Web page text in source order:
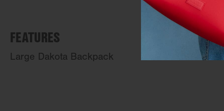
FEATURES
Large Dakota Backpack